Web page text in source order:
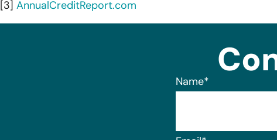
[3] AnnualCreditReport.com
Name*